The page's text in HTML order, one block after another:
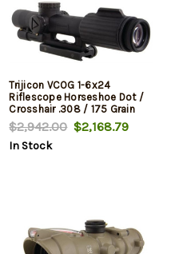
Trijicon VCOG 1-6x24
Riflescope Horseshoe Dot /
Crosshair .308 / 175 Grain
Ballistic Reticle, TA51 Mount
$2,942.00$2,168.79
In Stock